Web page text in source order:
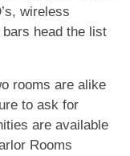
wireless
head the list
rooms are alike
to ask for
are available
Rooms